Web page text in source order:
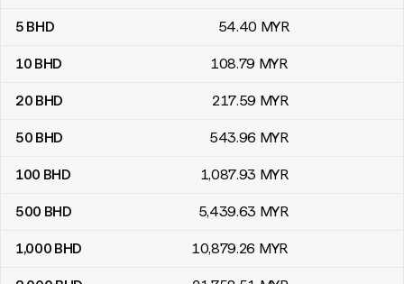
5 BHD 54.40 MYR
10 BHD 108.79 MYR
20 BHD 217.59 MYR
50 BHD 543.96 MYR
100 BHD 1,087.93 MYR
500 BHD 5,439.63 MYR
1,000 BHD 10,879.26 MYR